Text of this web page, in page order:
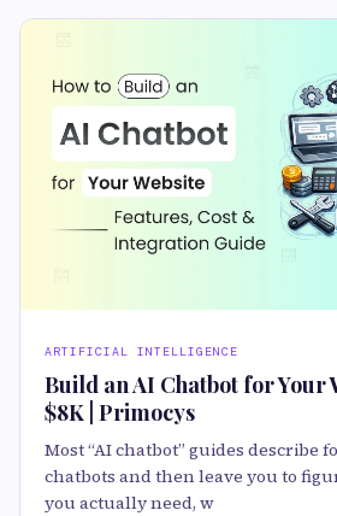
ARTIFICIAL INTELLIGENCE
Build an AI Chatbot for Your
$8K | Primocys
Most “AI chatbot” guides describe
chatbots and then leave you to
you actually need, w